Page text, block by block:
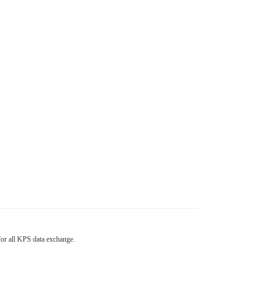
all KPS data exchange.